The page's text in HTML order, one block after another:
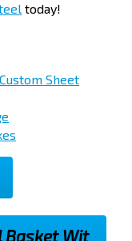
today!
Sheet
Basket Wit